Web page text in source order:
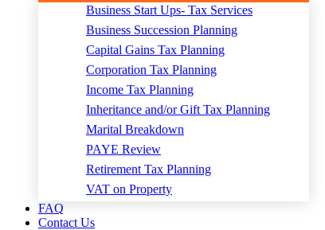
Business Start Ups- Tax Services
Business Succession Planning
Capital Gains Tax Planning
Corporation Tax Planning
Income Tax Planning
Inheritance and/or Gift Tax Planning
Marital Breakdown
PAYE Review
Retirement Tax Planning
VAT on Property
FAQ
Contact Us